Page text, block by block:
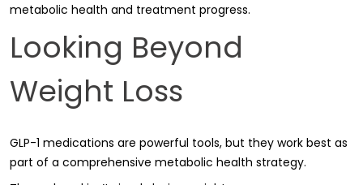
metabolic health and treatment progress.
Looking Beyond
Weight Loss
GLP-1 medications are powerful tools, but they work best as
part of a comprehensive metabolic health strategy.